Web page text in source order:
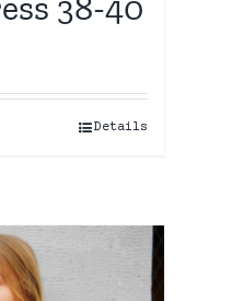
Details